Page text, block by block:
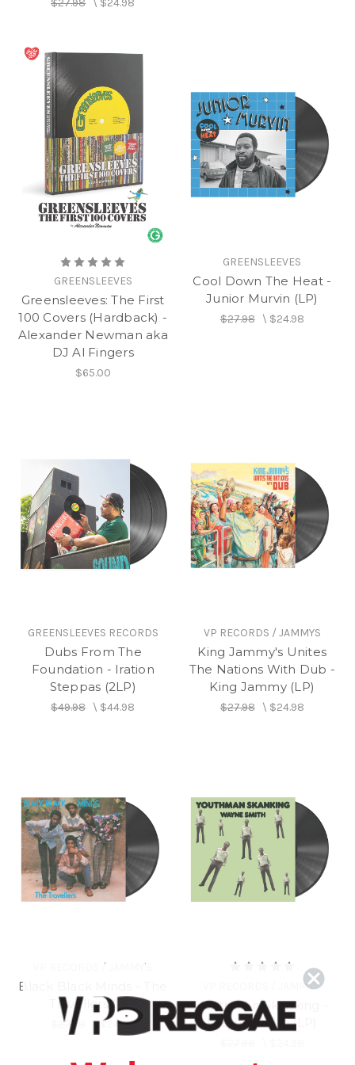
GREENSLEEVES
Greensleeves: The First
100 Covers (Hardback) -
Alexander Newman aka
DJ Al Fingers
$65.00
GREENSLEEVES
Cool Down The Heat -
Junior Murvin (LP)
$27.98\ $24.98
GREENSLEEVES RECORDS
Dubs From The
Foundation - Iration
Steppas (2LP)
$49.98\ $44.98
VP RECORDS / JAMMYS
King Jammy's Unites
The Nations With Dub -
King Jammy (LP)
$27.98\ $24.98
VP RECORDS / JAMMY'S
Black Black Minds - The
Travellers (LP)
$27.98 \ $24.98
VP RECORDS / JAMMY'S
Youthman Skanking -
Wayne Smith (LP)